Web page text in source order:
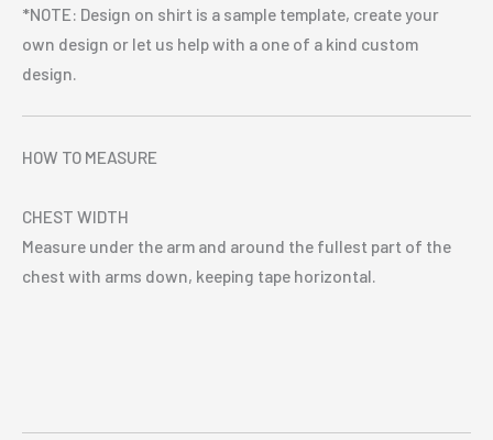
*NOTE: Design on shirt is a sample template, create your
own design or let us help with a one of a kind custom
design.
HOW TO MEASURE
CHEST WIDTH
Measure under the arm and around the fullest part of the
chest with arms down, keeping tape horizontal.